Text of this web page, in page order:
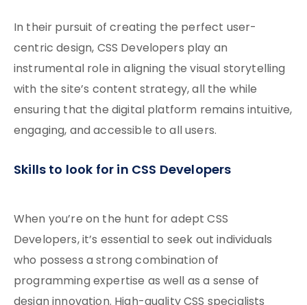
In their pursuit of creating the perfect user-
centric design, CSS Developers play an
instrumental role in aligning the visual storytelling
with the site’s content strategy, all the while
ensuring that the digital platform remains intuitive,
engaging, and accessible to all users.
Skills to look for in CSS Developers
When you’re on the hunt for adept CSS
Developers, it’s essential to seek out individuals
who possess a strong combination of
programming expertise as well as a sense of